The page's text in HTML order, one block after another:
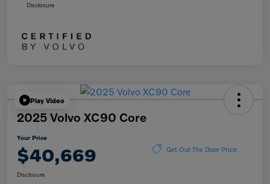
Disclosure
Play Video
2025 Volvo XC90 Core
Your Price
$40,669 Get Out The Door Price
Disclosure